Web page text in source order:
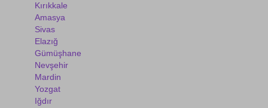
Kırıkkale
Amasya
Sivas
Elazığ
Gümüşhane
Nevşehir
Mardin
Yozgat
Iğdır